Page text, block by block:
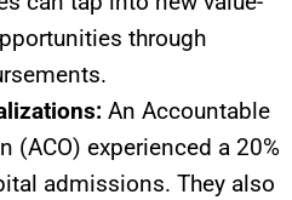
through
An Accountable
(ACO) experienced a 20%
admissions. They also